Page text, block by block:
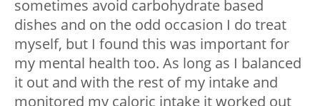
sometimes avoid carbohydrate based
dishes and on the odd occasion I do treat
myself, but I found this was important for
my mental health too. As long as I balanced
it out and with the rest of my intake and
monitored my caloric intake it worked out